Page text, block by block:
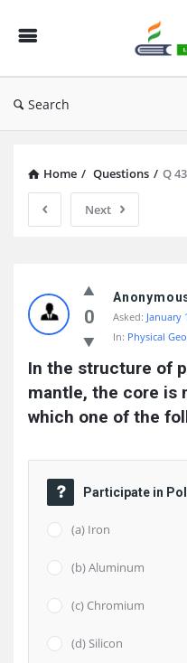
IAS
Site
Search
Home / Questions / Q
Next
Site
Latest
Questions
0 Asked: January
In: Physical
In the structure of
mantle, the core is
which one of the
Participate in
(a) Iron
(b) Aluminum
(c) Chromium
(d) Silicon